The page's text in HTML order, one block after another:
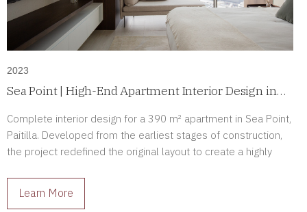
2023
Sea Point | High-End Apartment Interior Design in
Complete interior design for a 390 m² apartment in Sea Point,
Paitilla. Developed from the earliest stages of construction,
the project redefined the original layout to create a highly
Learn More